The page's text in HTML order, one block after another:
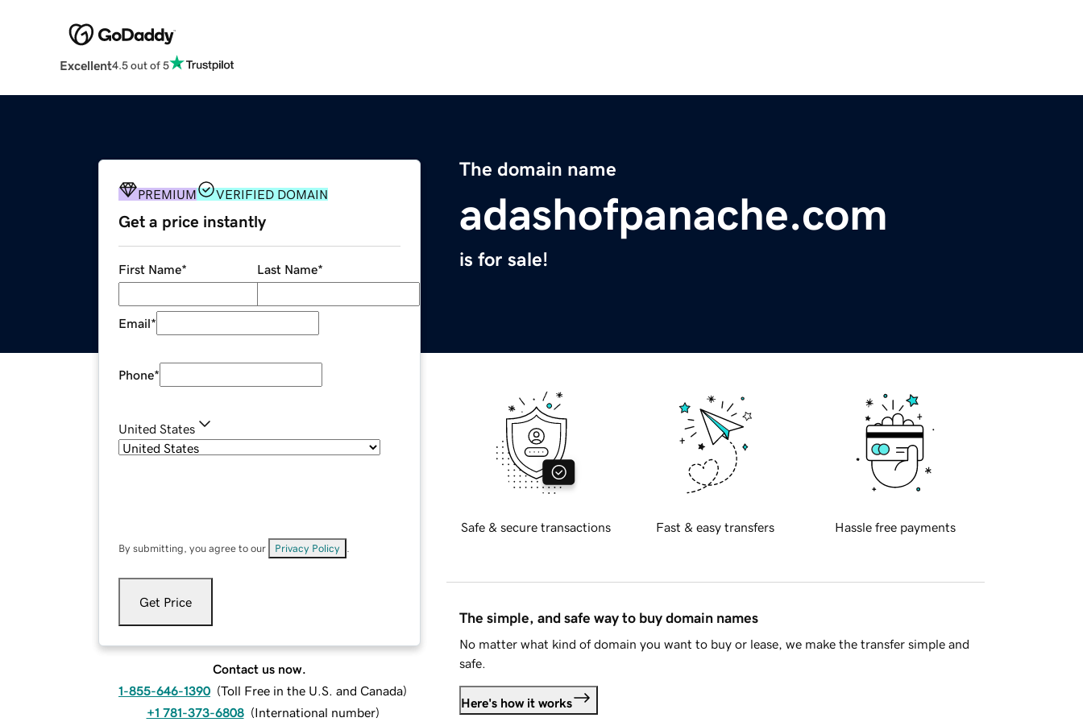
Excellent4.5 out of 5
The domain name
adashofpanache.com
is for sale!
PREMIUM VERIFIED DOMAIN
Get a price instantly
First Name* Last Name*
Email*
Phone*
United States
By submitting, you agree to our Privacy Policy
Get Price
Contact us now.
1-855-646-1390 (Toll Free in the U.S. and Canada)
+1 781-373-6808 (International number)
Safe & secure transactions Fast & easy transfers Hassle free payments
The simple, and safe way to buy domain names
No matter what kind of domain you want to buy or lease, we make the transfer simple and
safe.
Here's how it works